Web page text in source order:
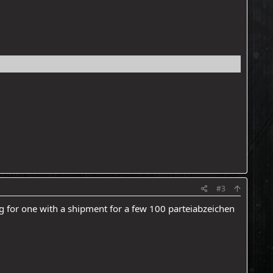
#3
one with a shipment for a few 100 parteiabzeichen